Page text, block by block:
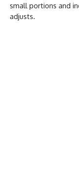
small portions and
adjusts.